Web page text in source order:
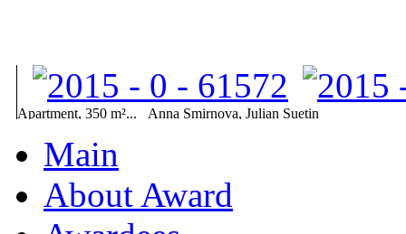
Apartment, 350 m²... Anna Smirnova, Julian Suetin
Main
About Award